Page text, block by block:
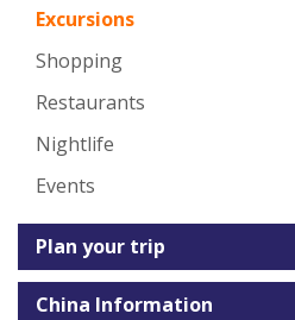
Excursions
Shopping
Restaurants
Nightlife
Events
Plan your trip
China Information